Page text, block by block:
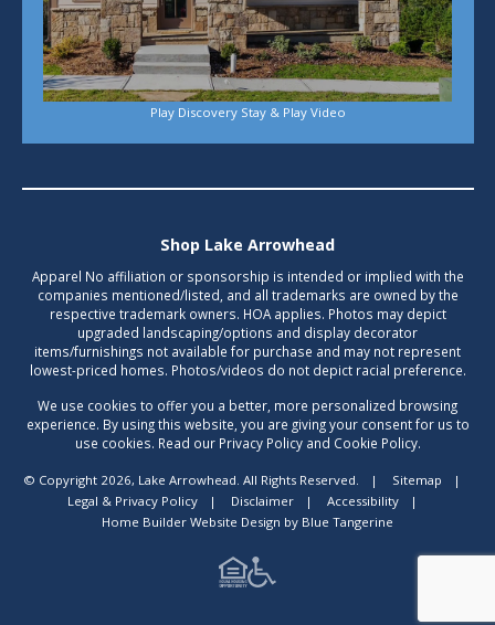
Play Discovery Stay & Play Video
Shop Lake Arrowhead
Apparel No affiliation or sponsorship is intended or implied with the
companies mentioned/listed, and all trademarks are owned by the
respective trademark owners. HOA applies. Photos may depict
upgraded landscaping/options and display decorator
items/furnishings not available for purchase and may not represent
lowest-priced homes. Photos/videos do not depict racial preference.
We use cookies to offer you a better, more personalized browsing
experience. By using this website, you are giving your consent for us to
use cookies. Read our Privacy Policy and Cookie Policy.
© Copyright 2026, Lake Arrowhead. All Rights Reserved. | Sitemap
|
Legal & Privacy Policy
| Disclaimer | Accessibility
|
Home Builder Website Design by Blue Tangerine